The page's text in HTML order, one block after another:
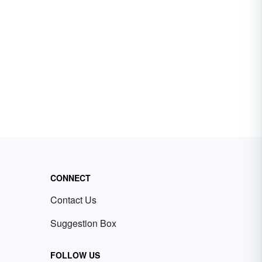
CONNECT
Contact Us
Suggestion Box
FOLLOW US